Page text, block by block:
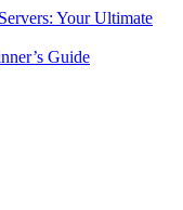
Your Ultimate
Guide